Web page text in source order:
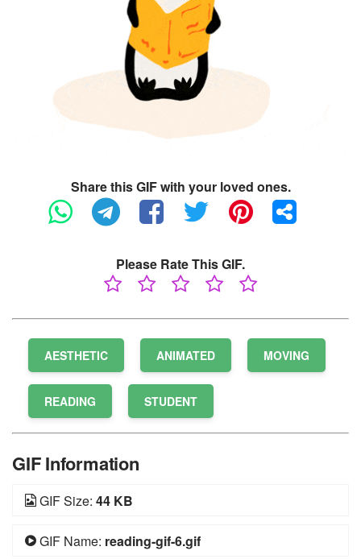
Share this GIF with your loved ones.
Please Rate This GIF.
AESTHETIC ANIMATED MOVING
READING STUDENT
GIF Information
GIF Size: 44 KB
GIF Name: reading-gif-6.gif